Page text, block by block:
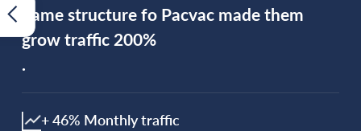
name structure fo Pacvac made them
grow traffic 200%
.
+ 46% Monthly traffic